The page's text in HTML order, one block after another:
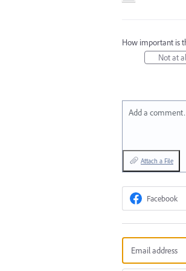
How important is
Not at
Add a
Attach a File
Facebook